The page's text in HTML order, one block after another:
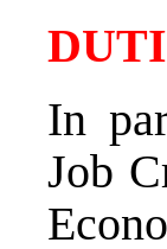
In
Job